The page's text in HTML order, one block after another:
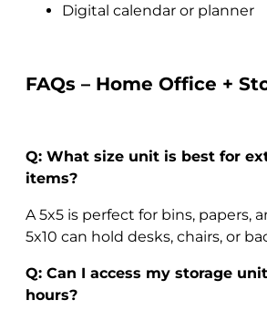
Digital calendar or planner
FAQs – Home Office +
Q: What size unit is best for
items?
A 5x5 is perfect for bins, papers,
5x10 can hold desks, chairs, or
Q: Can I access my storage
hours?